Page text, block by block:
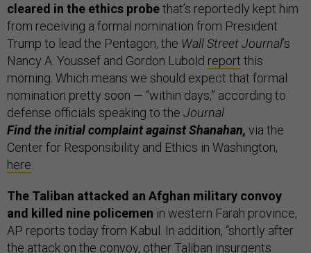
cleared in the ethics probethat’s reportedly kept him
from receiving a formal nomination from President
Trump to lead the Pentagon, the Wall Street Journal’s
Nancy A. Youssef and Gordon Lubold report this
morning. Which means we should expect that formal
nomination pretty soon — “within days,” according to
defense officials speaking to the Journal
Find the initial complaint against Shanahan, via the
Center for Responsibility and Ethics in Washington,
here
The Taliban attacked an Afghan military convoy
and killed nine policemen in western Farah province,
AP reports today from Kabul. In addition, “shortly after
the attack on the convoy, other Taliban insurgents